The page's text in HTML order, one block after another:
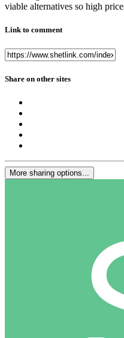
viable alternatives so high
Link to comment
Share on other sites
More sharing options...